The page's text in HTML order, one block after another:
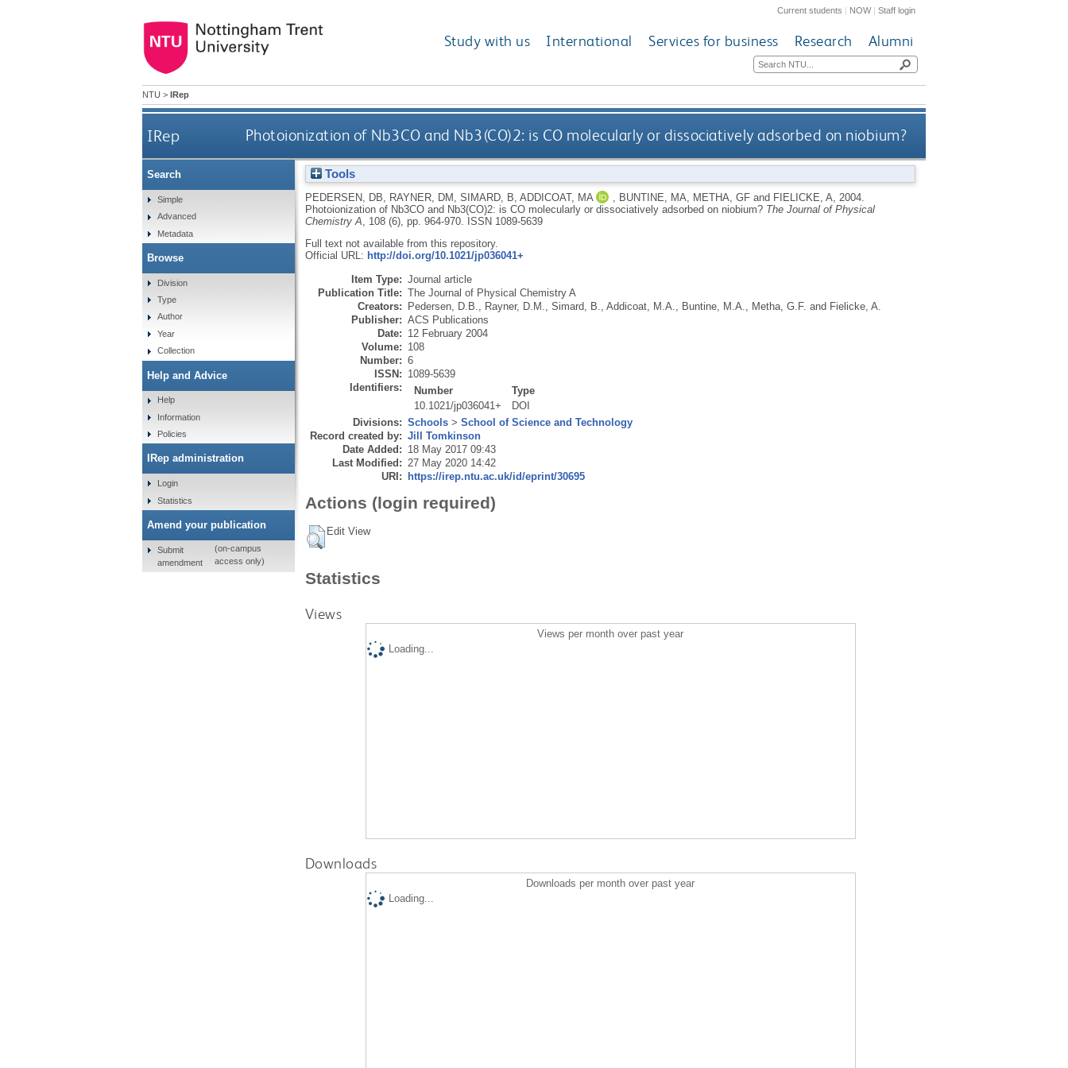
Current students | NOW|Staff login
Study with us International Services for business Research Alumni
NTU > IRep
IRep Photoionization of Nb3CO and Nb3(CO)2: is CO molecularly or dissociatively adsorbed on niobium?
Tools
PEDERSEN, DB RAYNER, DM SIMARD, B ADDICOAT, MA BUNTINE, MA METHA, GFand FIELICKE, A
2004.
Photoionization of Nb3CO and Nb3(CO)2: is CO molecularly or dissociatively adsorbed on niobium? The Journal of Physical
Chemistry A , 108 (6), pp. 964-970.
ISSN 1089-5639
Full text not available from this repository.
Official URL: http://doi.org/10.1021/jp036041+
Item Type: Journal article
Publication Title: The Journal of Physical Chemistry A
Creators: Pedersen, D.B. Rayner, D.M. Simard, B. Addicoat, M.A. Buntine, M.A. Metha, G.F. and Fielicke, A.
Publisher: ACS Publications
Date: 12 February 2004
Volume: 108
Number: 6
ISSN: 1089-5639
Identifiers:
Number
Type
10.1021/jp036041+
DOI
Divisions: Schools> School of Science and Technology
Record created by: Jill Tomkinson
Date Added: 18 May 2017 09:43
Last Modified: 27 May 2020 14:42
URI: https://irep.ntu.ac.uk/id/eprint/30695
Actions (login required)
Edit View
Statistics
Views
Views per month over past year
Loading...
Downloads
Downloads per month over past year
Loading...
Search
Simple
Advanced
Metadata
Browse
Division
Type
Author
Year
Collection
Help and Advice
Help
Information
Policies
IRep administration
Login
Statistics
Amend your publication
Submit
amendment
(on-campus
access only)